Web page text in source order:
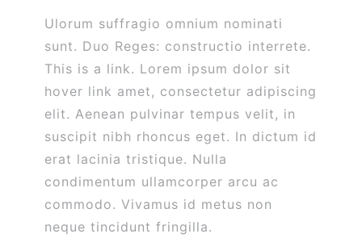
Ulorum suffragio omnium nominati
sunt. Duo Reges: constructio interrete.
This is a link. Lorem ipsum dolor sit
hover link amet, consectetur adipiscing
elit. Aenean pulvinar tempus velit, in
suscipit nibh rhoncus eget. In dictum id
erat lacinia tristique. Nulla
condimentum ullamcorper arcu ac
commodo. Vivamus id metus non
neque tincidunt fringilla.